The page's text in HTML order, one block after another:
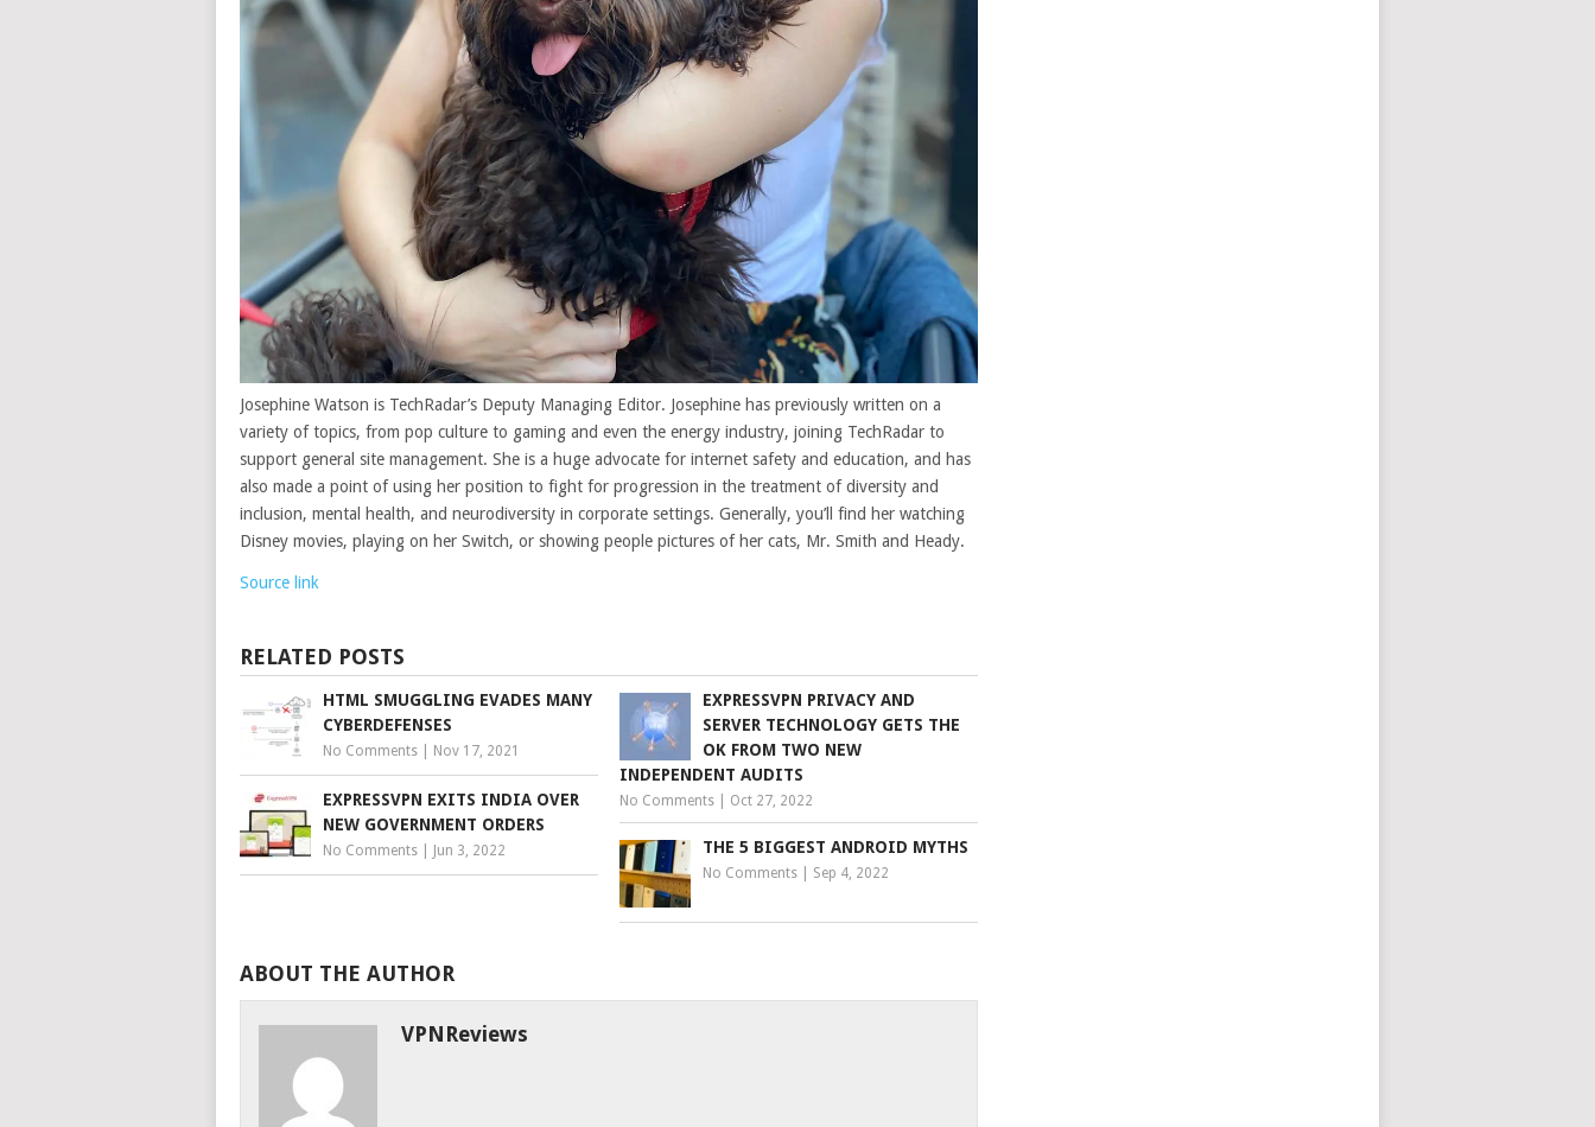
Josephine Watson is TechRadar’s Deputy Managing Editor. Josephine has previously written on a
variety of topics, from pop culture to gaming and even the energy industry, joining TechRadar to
support general site management. She is a huge advocate for internet safety and education, and has
also made a point of using her position to fight for progression in the treatment of diversity and
inclusion, mental health, and neurodiversity in corporate settings. Generally, you’ll find her watching
Disney movies, playing on her Switch, or showing people pictures of her cats, Mr. Smith and Heady.
Source link
RELATED POSTS
HTML SMUGGLING EVADES MANY
CYBERDEFENSES
No Comments Nov 17, 2021
EXPRESSVPN PRIVACY AND
SERVER TECHNOLOGY GETS THE
OK FROM TWO NEW
INDEPENDENT AUDITS
No Comments Oct 27, 2022
EXPRESSVPN EXITS INDIA OVER
NEW GOVERNMENT ORDERS
No Comments Jun 3, 2022 THE 5 BIGGEST ANDROID MYTHS
No Comments Sep 4, 2022
ABOUT THE AUTHOR
VPNReviews